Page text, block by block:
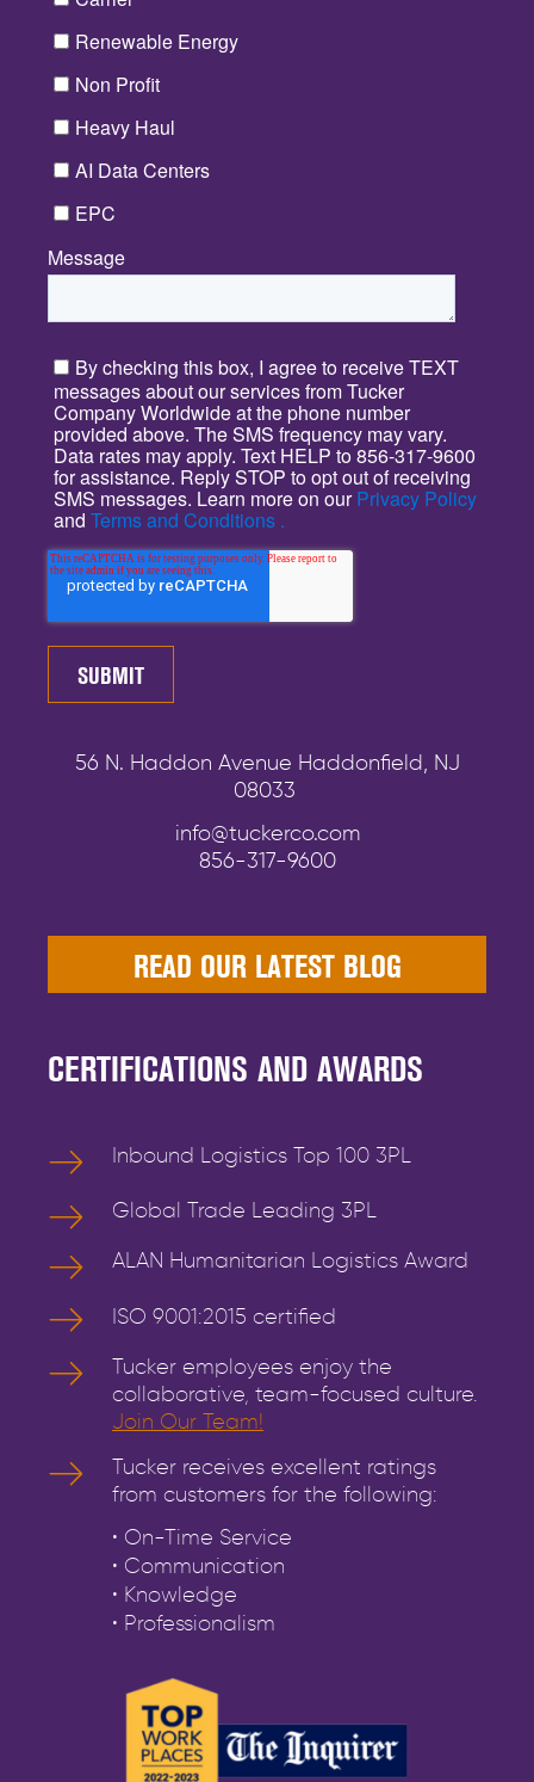
Renewable Energy
Non Profit
Heavy Haul
AI Data Centers
EPC
Message
By checking this box, I agree to receive TEXT
messages about our services from Tucker
Company Worldwide at the phone number
provided above. The SMS frequency may vary.
Data rates may apply. Text HELP to 856-317-9600
for assistance. Reply STOP to opt out of receiving
SMS messages. Learn more on ourPrivacy Policy
and Terms and Conditions .
56 N. Haddon Avenue Haddonfield, NJ
08033
info@tuckerco.com
856-317-9600
READ OUR LATEST BLOG
CERTIFICATIONS AND AWARDS
Inbound Logistics Top 100 3PL
Global Trade Leading 3PL
ALAN Humanitarian Logistics Award
ISO 9001:2015 certified
Tucker employees enjoy the
collaborative, team-focused culture.
Join Our Team!
Tucker receives excellent ratings
from customers for the following:
• On-Time Service
• Communication
• Knowledge
• Professionalism